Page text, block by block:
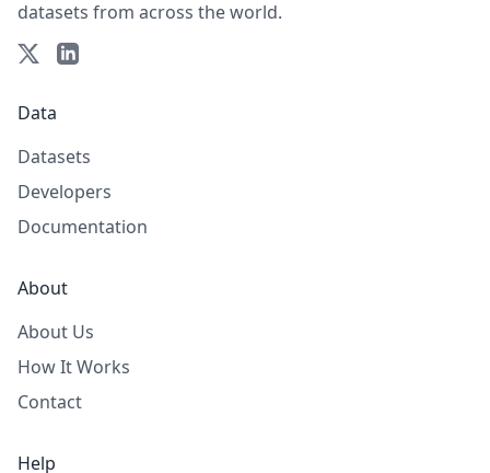
datasets from across the world.
Data
Datasets
Developers
Documentation
About
About Us
How It Works
Contact
Help